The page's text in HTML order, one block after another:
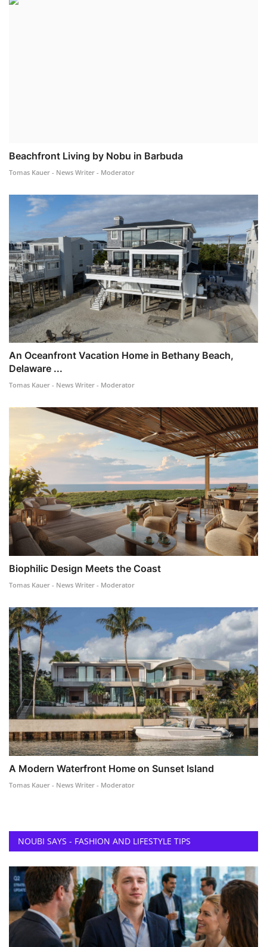
Beachfront Living by Nobu in Barbuda
Tomas Kauer - News Writer - Moderator
An Oceanfront Vacation Home in Bethany Beach,
Delaware ...
Tomas Kauer - News Writer - Moderator
Biophilic Design Meets the Coast
Tomas Kauer - News Writer - Moderator
A Modern Waterfront Home on Sunset Island
Tomas Kauer - News Writer - Moderator
NOUBI SAYS - FASHION AND LIFESTYLE TIPS